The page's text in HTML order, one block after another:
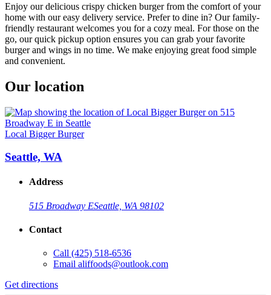
Enjoy our delicious crispy chicken burger from the comfort of your
home with our easy delivery service. Prefer to dine in? Our family-
friendly restaurant welcomes you for a cozy meal. For those on the
go, our quick pickup option ensures you can grab your favorite
burger and wings in no time. We make enjoying great food simple
and convenient.
Our location
Local Bigger Burger
Seattle, WA
Address
515 Broadway ESeattle, WA 98102
Contact
Call (425) 518-6536
Email aliffoods@outlook.com
Get directions